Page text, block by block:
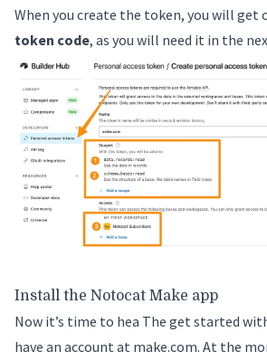
When you create the token, you will get
token code, as you will need it in the
Install the Notocat Make app
Now it’s time to hea The get started
have an account at make.com. At the